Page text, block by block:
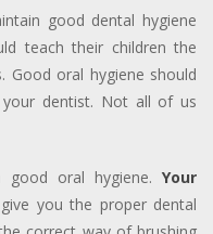
good dental hygiene
teach their children the
Good oral hygiene should
dentist. Not all of us
oral hygiene. Your
you the proper dental